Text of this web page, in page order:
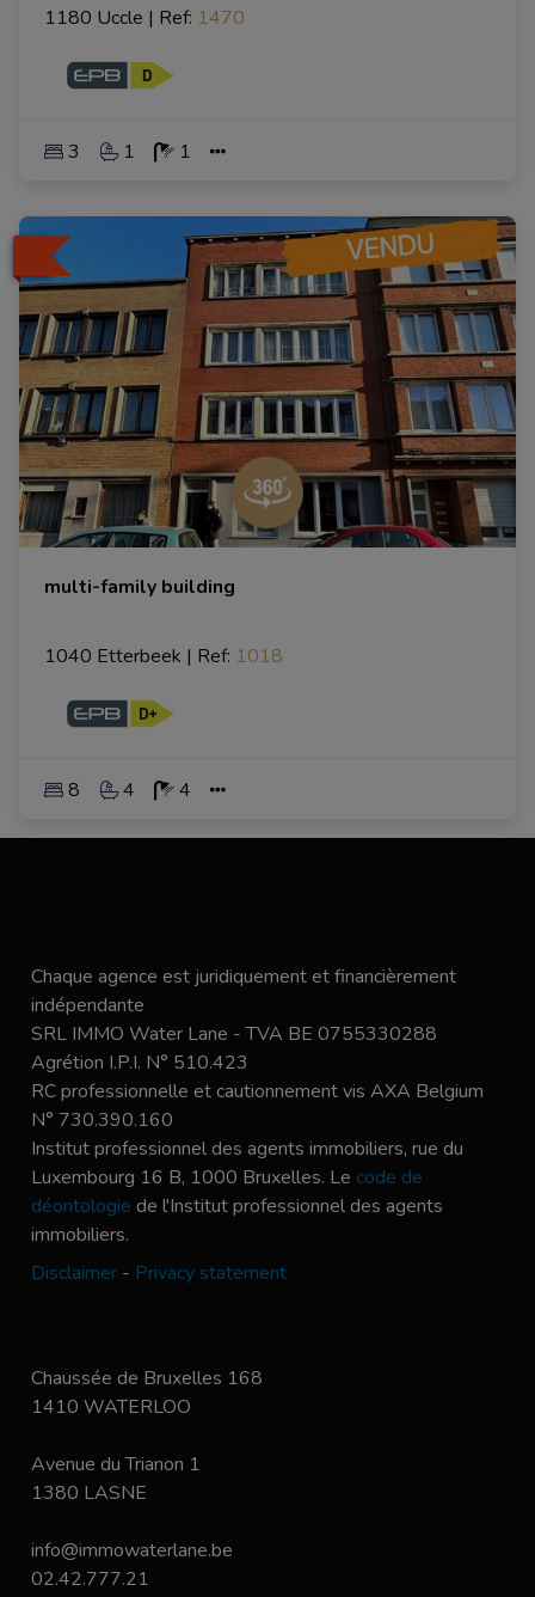
1180 Uccle | Ref: 1470
3 1 1
multi-family building
1040 Etterbeek | Ref: 1018
8 4 4
Chaque agence est juridiquement et financièrement
indépendante
SRL IMMO Water Lane - TVA BE 0755330288
Agrétion I.P.I. N° 510.423
RC professionnelle et cautionnement vis AXA Belgium
N° 730.390.160
Institut professionnel des agents immobiliers, rue du
Luxembourg 16 B, 1000 Bruxelles. Le code de
déontologie de l'Institut professionnel des agents
immobiliers.
Disclaimer - Privacy statement
Chaussée de Bruxelles 168
1410 WATERLOO
Avenue du Trianon 1
1380 LASNE
info@immowaterlane.be
02.42.777.21